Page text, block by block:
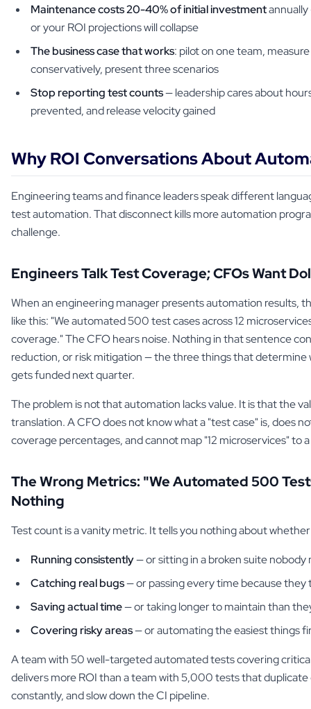
Maintenance costs 20-40% of initial investment
or your ROI projections will collapse
The business case that works: pilot on one team,
conservatively, present three scenarios
Stop reporting test counts— leadership cares about
prevented, and release velocity gained
Why ROI Conversations About
Engineering teams and finance leaders speak different
test automation. That disconnect kills more automation
challenge.
Engineers Talk Test Coverage; CFOs Want
When an engineering manager presents automation results,
like this: "We automated 500 test cases across 12
coverage." The CFO hears noise. Nothing in that sentence
reduction, or risk mitigation — the three things that
gets funded next quarter.
The problem is not that automation lacks value. It is that the
translation. A CFO does not know what a "test case" is, does
coverage percentages, and cannot map "12 microservices" to
The Wrong Metrics: "We Automated 500
Nothing
Test count is a vanity metric. It tells you nothing about
Running consistently— or sitting in a broken suite nobody
Catching real bugs— or passing every time because they
Saving actual time— or taking longer to maintain than
Covering risky areas— or automating the easiest things
A team with 50 well-targeted automated tests covering
delivers more ROI than a team with 5,000 tests that
constantly, and slow down the CI pipeline.